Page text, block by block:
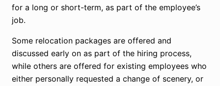
for a long or short-term, as part of the employee’s
job.
Some relocation packages are offered and
discussed early on as part of the hiring process,
while others are offered for existing employees who
either personally requested a change of scenery, or